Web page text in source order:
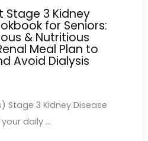
Stage 3 Kidney
for Seniors:
& Nutritious
Meal Plan to
Avoid Dialysis
Stage 3 Kidney Disease
daily ...